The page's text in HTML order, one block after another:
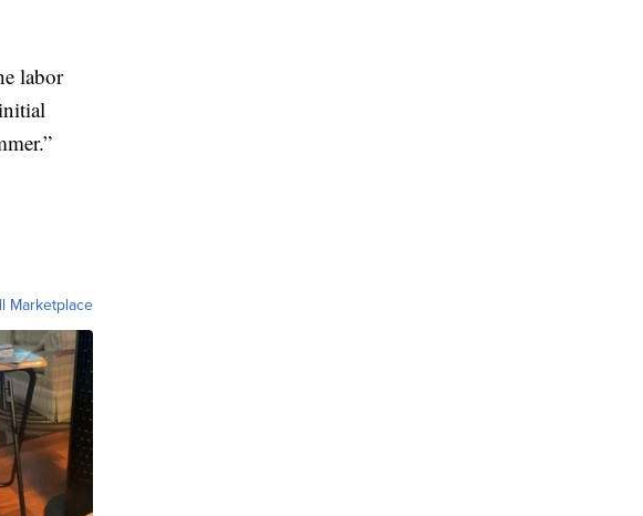
labor
Marketplace